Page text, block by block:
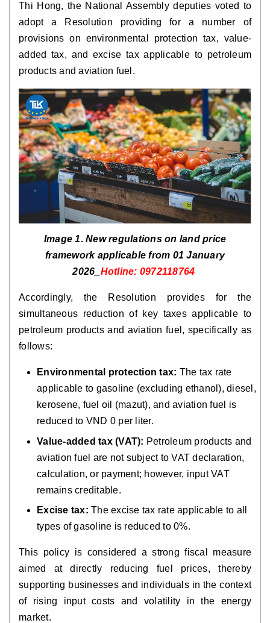
Thi Hong, the National Assembly deputies voted to
adopt a Resolution providing for a number of
provisions on environmental protection tax, value-
added tax, and excise tax applicable to petroleum
products and aviation fuel.
Image 1. New regulations on land price
framework applicable from 01 January
2026_ Hotline: 0972118764
Accordingly, the Resolution provides for the
simultaneous reduction of key taxes applicable to
petroleum products and aviation fuel, specifically as
follows:
Environmental protection tax: The tax rate
applicable to gasoline (excluding ethanol), diesel,
kerosene, fuel oil (mazut), and aviation fuel is
reduced to VND 0 per liter.
Value-added tax (VAT): Petroleum products and
aviation fuel are not subject to VAT declaration,
calculation, or payment; however, input VAT
remains creditable.
Excise tax: The excise tax rate applicable to all
types of gasoline is reduced to 0%.
This policy is considered a strong fiscal measure
aimed at directly reducing fuel prices, thereby
supporting businesses and individuals in the context
of rising input costs and volatility in the energy
market.